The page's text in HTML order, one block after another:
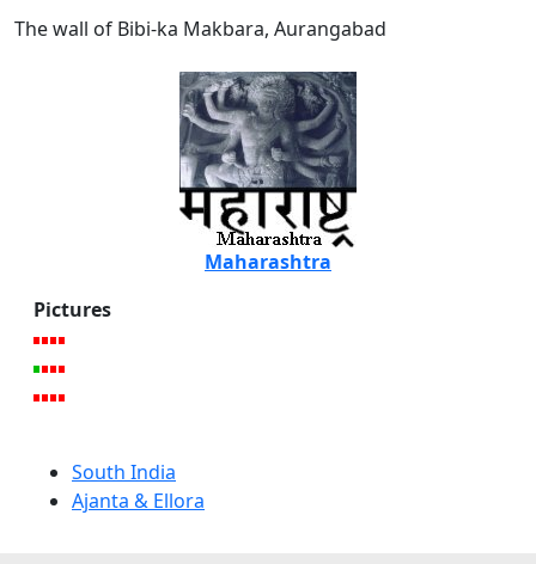
The wall of Bibi-ka Makbara, Aurangabad
Maharashtra
Pictures
South India
Ajanta & Ellora